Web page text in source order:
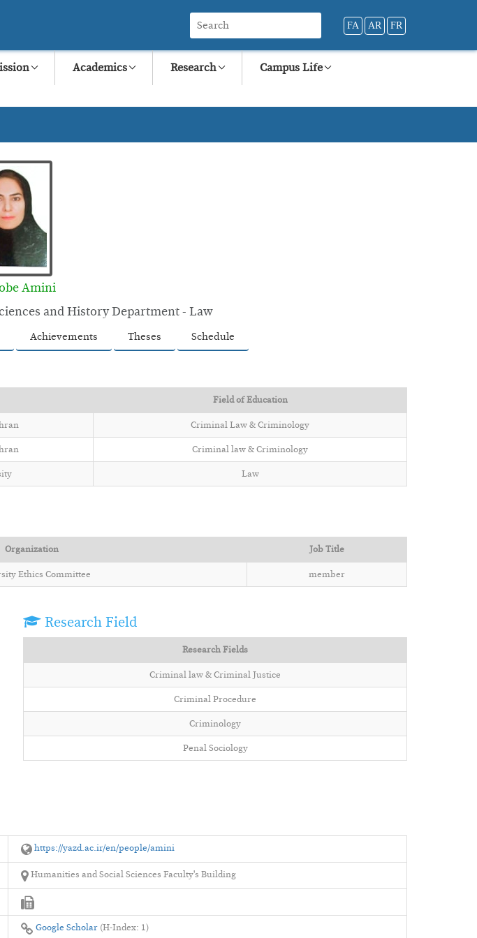
FA AR FR
Academics Research Campus Life
Amini
and History Department - Law
Achievements Theses Schedule
Field of Education
Criminal Law & Criminology
Criminal law & Criminology
Law
Organization Job Title
Ethics Committee member
Research Field
Research Fields
Criminal law & Criminal Justice
Criminal Procedure
Criminology
Penal Sociology
https://yazd.ac.ir/en/people/amini
Humanities and Social Sciences Faculty's Building
Google Scholar (H-Index: 1)